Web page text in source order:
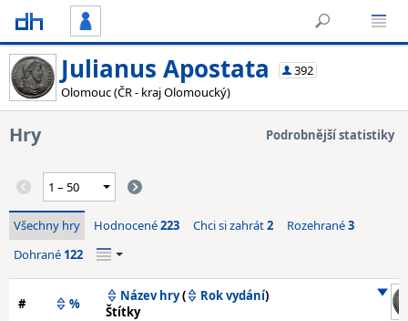
Julianus Apostata
392
Olomouc (ČR - kraj Olomoucký)
Hry Podrobnější statistiky
Všechny hry Hodnocené223 Chci si zahrát2 Rozehrané3
Dohrané 122
# % Název hry( Rok vydání)
Štítky